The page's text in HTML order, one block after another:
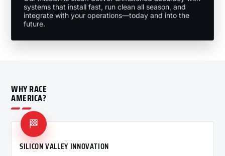
systems that install fast, run clean all season, and
integrate with your operations—today and into the
future.
WHY RACE
AMERICA?
🏁
SILICON VALLEY INNOVATION